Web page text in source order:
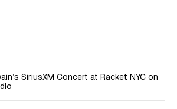
SiriusXM Concert at Racket NYC on